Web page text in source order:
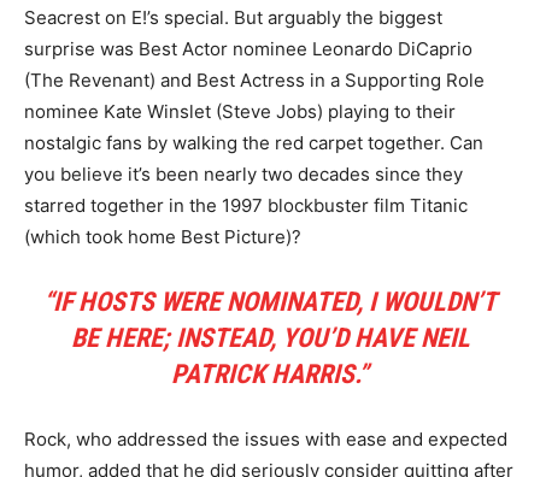
Seacrest on E!’s special. But arguably the biggest
surprise was Best Actor nominee Leonardo DiCaprio
(The Revenant) and Best Actress in a Supporting Role
nominee Kate Winslet (Steve Jobs) playing to their
nostalgic fans by walking the red carpet together. Can
you believe it’s been nearly two decades since they
starred together in the 1997 blockbuster film Titanic
(which took home Best Picture)?
“IF HOSTS WERE NOMINATED, I WOULDN’T
BE HERE; INSTEAD, YOU’D HAVE NEIL
PATRICK HARRIS.”
Rock, who addressed the issues with ease and expected
humor, added that he did seriously consider quitting after